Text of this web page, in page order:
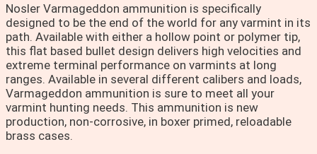
Nosler Varmageddon ammunition is specifically
designed to be the end of the world for any varmint in its
path. Available with either a hollow point or polymer tip,
this flat based bullet design delivers high velocities and
extreme terminal performance on varmints at long
ranges. Available in several different calibers and loads,
Varmageddon ammunition is sure to meet all your
varmint hunting needs. This ammunition is new
production, non-corrosive, in boxer primed, reloadable
brass cases.